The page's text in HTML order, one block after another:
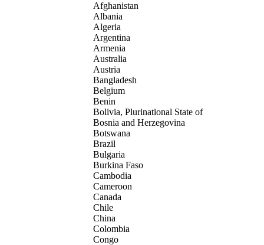
Afghanistan
Albania
Algeria
Argentina
Armenia
Australia
Austria
Bangladesh
Belgium
Benin
Bolivia, Plurinational State of
Bosnia and Herzegovina
Botswana
Brazil
Bulgaria
Burkina Faso
Cambodia
Cameroon
Canada
Chile
China
Colombia
Congo